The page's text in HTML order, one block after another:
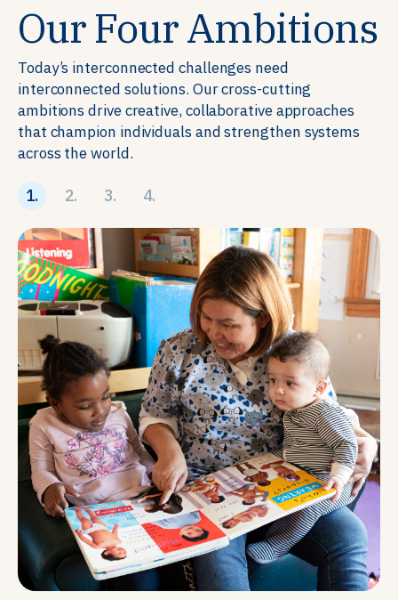
Our Four Ambitions
Today’s interconnected challenges need
interconnected solutions. Our cross-cutting
ambitions drive creative, collaborative approaches
that champion individuals and strengthen systems
across the world.
1. 2. 3. 4.